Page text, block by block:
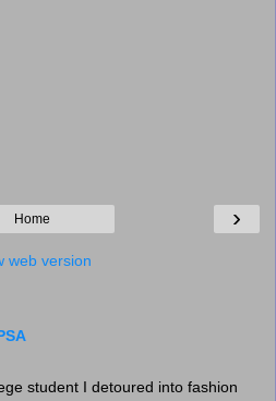
›
Home
web version
student I detoured into fashion